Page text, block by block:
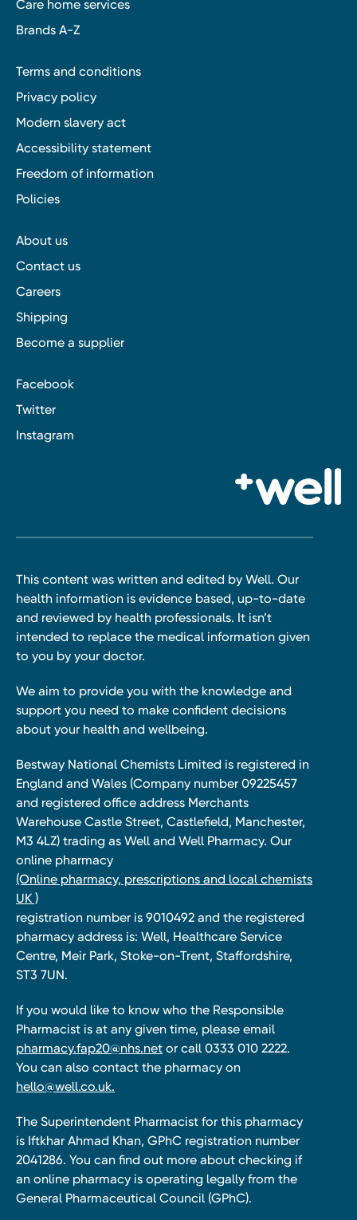
Care home services
Brands A-Z
Terms and conditions
Privacy policy
Modern slavery act
Accessibility statement
Freedom of information
Policies
About us
Contact us
Careers
Shipping
Become a supplier
Facebook
Twitter
Instagram
This content was written and edited by Well. Our
health information is evidence based, up-to-date
and reviewed by health professionals. It isn’t
intended to replace the medical information given
to you by your doctor.
We aim to provide you with the knowledge and
support you need to make confident decisions
about your health and wellbeing.
Bestway National Chemists Limited is registered in
England and Wales (Company number 09225457
and registered office address Merchants
Warehouse Castle Street, Castlefield, Manchester,
M3 4LZ) trading as Well and Well Pharmacy. Our
online pharmacy
(Online pharmacy, prescriptions and local chemists
UK )
registration number is 9010492 and the registered
pharmacy address is: Well, Healthcare Service
Centre, Meir Park, Stoke-on-Trent, Staffordshire,
ST3 7UN.
If you would like to know who the Responsible
Pharmacist is at any given time, please email
pharmacy.fap20@nhs.net or call 0333 010 2222.
You can also contact the pharmacy on
hello@well.co.uk.
The Superintendent Pharmacist for this pharmacy
is Iftkhar Ahmad Khan, GPhC registration number
2041286. You can find out more about checking if
an online pharmacy is operating legally from the
General Pharmaceutical Council (GPhC).